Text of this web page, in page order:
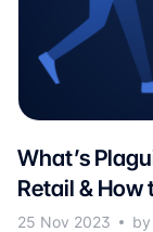
What’s
Retail & How
25 Nov 2023